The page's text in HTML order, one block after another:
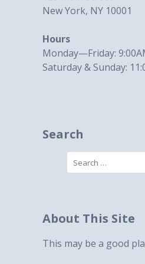
New York, NY 10001
Hours
Monday—Friday:
Saturday & Sunday:
Search
About This Site
This may be a good